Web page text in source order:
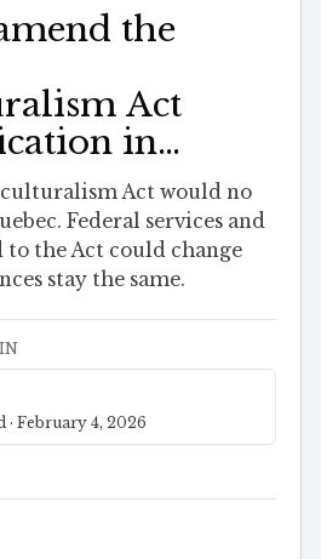
the
Act
in
Act would no
Federal services and
the Act could change
stay the same.
· February 4, 2026